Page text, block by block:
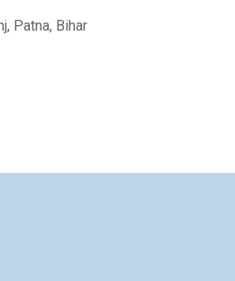
Patna, Bihar